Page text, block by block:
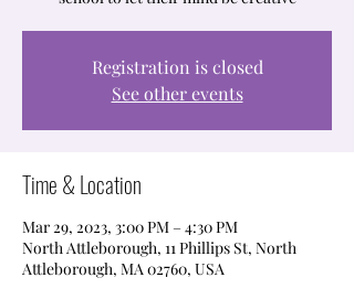
Registration is closed
See other events
Time & Location
Mar 29, 2023, 3:00 PM – 4:30 PM
North Attleborough, 11 Phillips St, North
Attleborough, MA 02760, USA